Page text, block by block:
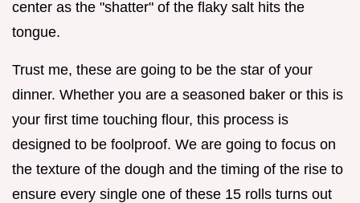
center as the "shatter" of the flaky salt hits the
tongue.
Trust me, these are going to be the star of your
dinner. Whether you are a seasoned baker or this is
your first time touching flour, this process is
designed to be foolproof. We are going to focus on
the texture of the dough and the timing of the rise to
ensure every single one of these 15 rolls turns out